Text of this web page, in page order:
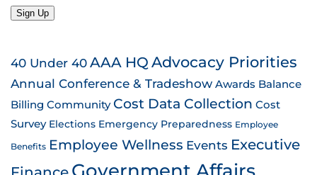
Sign Up
40 Under 40AAA HQ Advocacy Priorities
Annual Conference & Tradeshow Awards Balance
Billing Community Cost Data Collection Cost
Survey Elections Emergency Preparedness Employee
Benefits Employee Wellness Events Executive